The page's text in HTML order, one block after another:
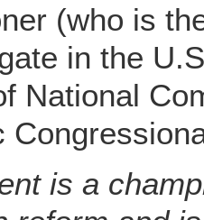
(who is
in the
National
is a